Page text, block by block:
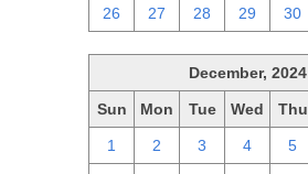
26 27 28 29 30
December, 2024
Sun Mon Tue Wed Thu
1 2 3 4 5